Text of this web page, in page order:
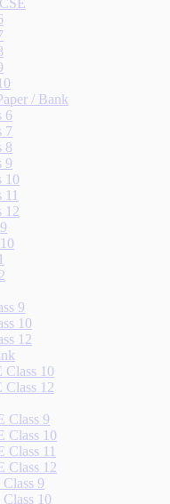
/ Bank
6
7
8
9
10
12
9
10
12
Class 10
Class 12
Class 9
Class 10
Class 11
Class 12
9
10